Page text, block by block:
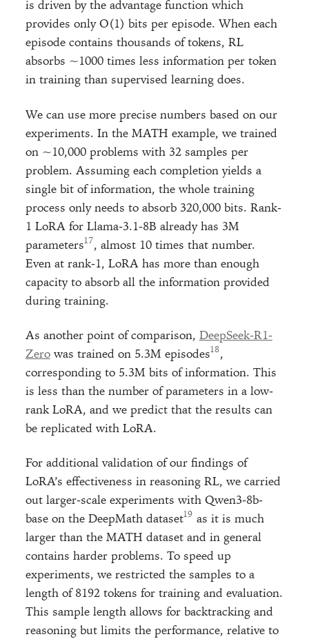
is driven by the advantage function which
provides only O(1) bits per episode. When each
episode contains thousands of tokens, RL
absorbs ~1000 times less information per token
in training than supervised learning does.
We can use more precise numbers based on our
experiments. In the MATH example, we trained
on ~10,000 problems with 32 samples per
problem. Assuming each completion yields a
single bit of information, the whole training
process only needs to absorb 320,000 bits. Rank-
1 LoRA for Llama-3.1-8B already has 3M
parameters
, almost 10 times that number.
Even at rank-1, LoRA has more than enough
capacity to absorb all the information provided
during training.
As another point of comparison, DeepSeek-R1-
Zerowas trained on 5.3M episodes
,
corresponding to 5.3M bits of information. This
is less than the number of parameters in a low-
rank LoRA, and we predict that the results can
be replicated with LoRA.
For additional validation of our findings of
LoRA’s effectiveness in reasoning RL, we carried
out larger-scale experiments with Qwen3-8b-
base on the DeepMath dataset
as it is much
larger than the MATH dataset and in general
contains harder problems. To speed up
experiments, we restricted the samples to a
length of 8192 tokens for training and evaluation.
This sample length allows for backtracking and
reasoning but limits the performance, relative to